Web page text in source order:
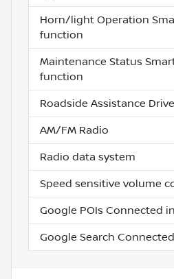
Horn/light Operation
function
Maintenance Status
function
Roadside Assistance
AM/FM Radio
Radio data system
Speed sensitive volume
Google POIs Connected
Google Search